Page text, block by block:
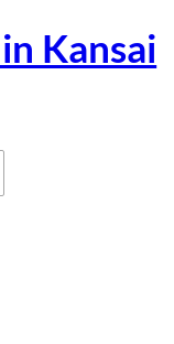
Kansai